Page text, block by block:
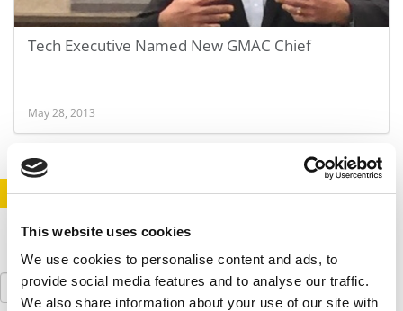
This website uses cookies
We use cookies to personalise content and ads, to
provide social media features and to analyse our traffic.
We also share information about your use of our site with
Tech Executive Named New GMAC Chief
May 28, 2013
STAY INFORMED. SIGN UP! LOGIN
Search
for: